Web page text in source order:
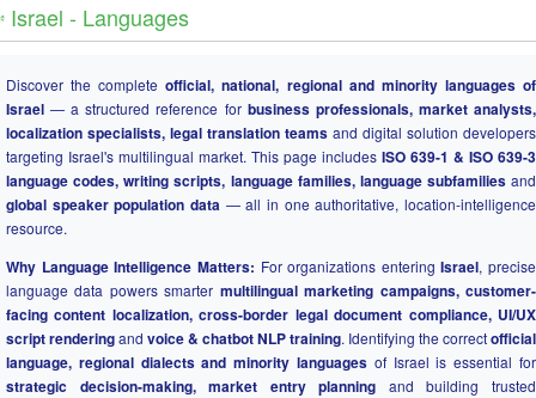
- Languages
Discover the completeofficial, national, regional and minority languages of
Israel — a structured reference for business professionals, market analysts,
localization specialists, legal translation teams and digital solution developers
targeting Israel's multilingual market. This page includes ISO 639-1 & ISO 639-3
language codes, writing scripts, language families, language subfamiliesand
global speaker population data — all in one authoritative, location-intelligence
resource.
Why Language Intelligence Matters: For organizations enteringIsrael, precise
language data powers smarter multilingual marketing campaigns, customer-
facing content localization, cross-border legal document compliance, UI/UX
script renderingand voice & chatbot NLP training. Identifying the correctofficial
language, regional dialects and minority languages of Israel is essential for
strategic decision-making, market entry planning and building trusted